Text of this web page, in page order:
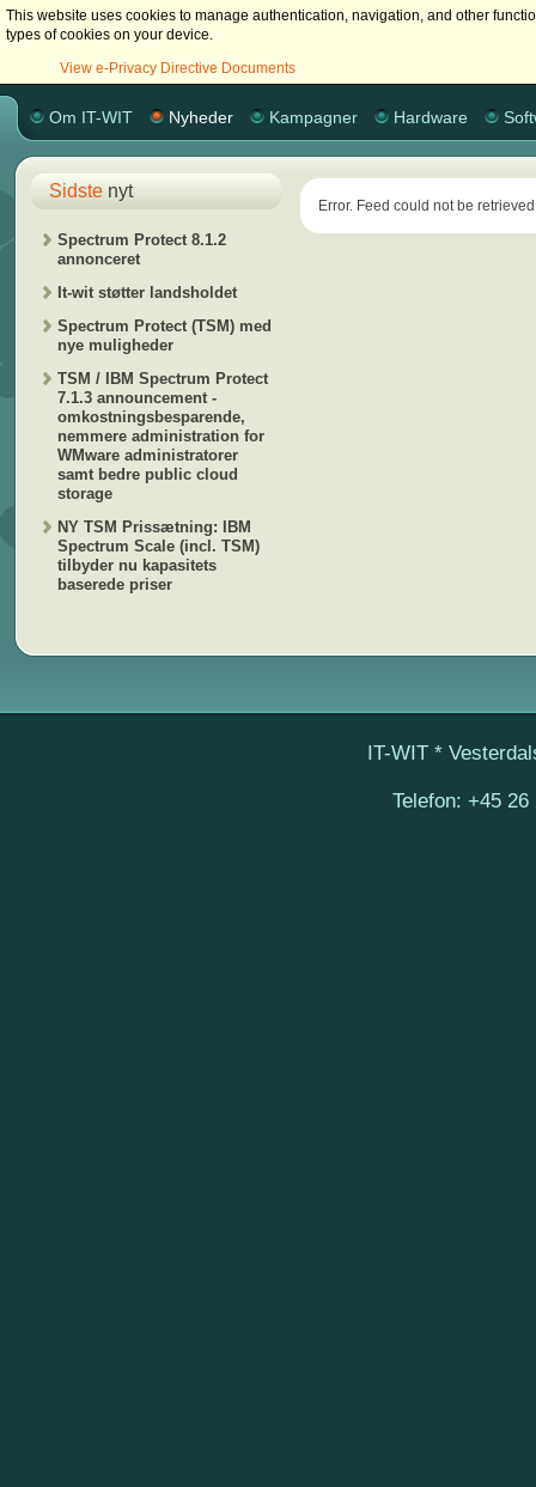
Om IT-WIT Nyheder Kampagner Hardware
Error. Feed could not be
Sidstenyt
Spectrum Protect 8.1.2
annonceret
It-wit støtter landsholdet
Spectrum Protect (TSM) med
nye muligheder
TSM / IBM Spectrum Protect
7.1.3 announcement -
omkostningsbesparende,
nemmere administration for
WMware administratorer
samt bedre public cloud
storage
NY TSM Prissætning: IBM
Spectrum Scale (incl. TSM)
tilbyder nu kapasitets
baserede priser
IT-WIT *
Telefon: +45
This website uses cookies to manage authentication, navigation, and other
types of cookies on your device.
View e-Privacy Directive Documents